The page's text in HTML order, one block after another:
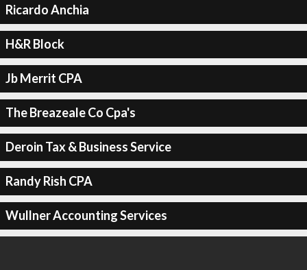
Ricardo Anchia
H&R Block
Jb Merrit CPA
The Breazeale Co Cpa's
Deroin Tax & Business Service
Randy Rish CPA
Wullner Accounting Services